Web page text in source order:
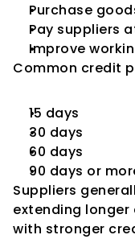
Purchase
Pay suppliers
Improve
Common credit
15 days
30 days
60 days
90 days or
Suppliers
extending
with stronger